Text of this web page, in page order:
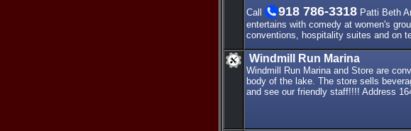
Call 918 786-3318 Patti Beth
entertains with comedy at women's
conventions, hospitality suites and on
Windmill Run Marina
Windmill Run Marina and Store are
body of the lake. The store sells
and see our friendly staff!!!! Address